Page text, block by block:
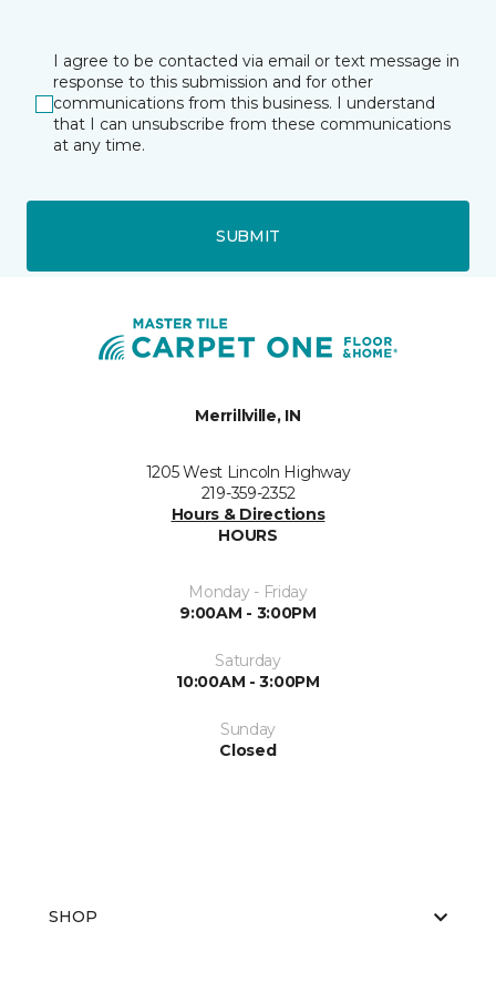
I agree to be contacted via email or text message in
response to this submission and for other
communications from this business. I understand
that I can unsubscribe from these communications
at any time.
SUBMIT
Merrillville, IN
1205 West Lincoln Highway
219-359-2352
Hours & Directions
HOURS
Monday - Friday
9:00AM - 3:00PM
Saturday
10:00AM - 3:00PM
Sunday
Closed
SHOP